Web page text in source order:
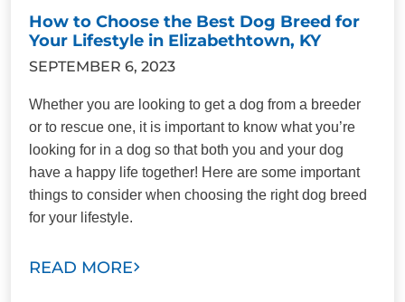
How to Choose the Best Dog Breed for
Your Lifestyle in Elizabethtown, KY
SEPTEMBER 6, 2023
Whether you are looking to get a dog from a breeder
or to rescue one, it is important to know what you’re
looking for in a dog so that both you and your dog
have a happy life together! Here are some important
things to consider when choosing the right dog breed
for your lifestyle.
READ MORE